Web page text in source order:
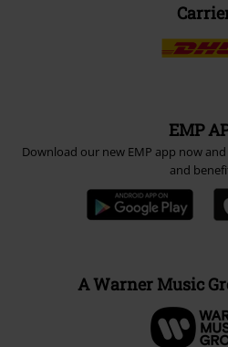
EMP
Download our new EMP app now
and
A Warner Music